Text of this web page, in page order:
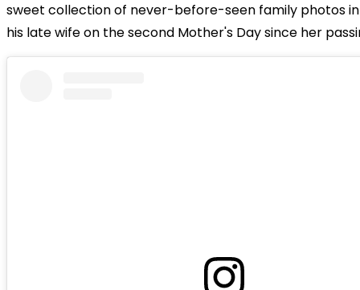
sweet collection of never-before-seen family photos
his late wife on the second Mother's Day since her